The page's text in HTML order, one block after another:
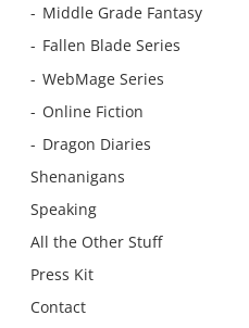
Middle Grade Fantasy
Fallen Blade Series
WebMage Series
Online Fiction
Dragon Diaries
Shenanigans
Speaking
All the Other Stuff
Press Kit
Contact